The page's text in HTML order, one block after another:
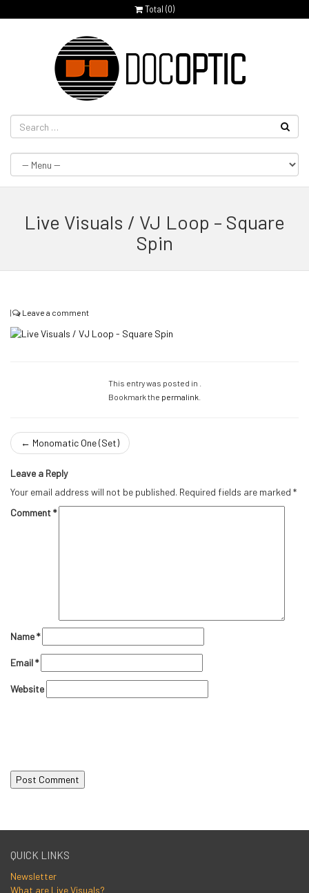
Total (0)
Live Visuals / VJ Loop – Square
Spin
| Leave a comment
This entry was posted in .
Bookmark the permalink
← Monomatic One (Set)
Leave a Reply
Your email address will not be published. Required fields are marked *
Comment*
Name*
Email*
Website
QUICK LINKS
Newsletter
What are Live Visuals?